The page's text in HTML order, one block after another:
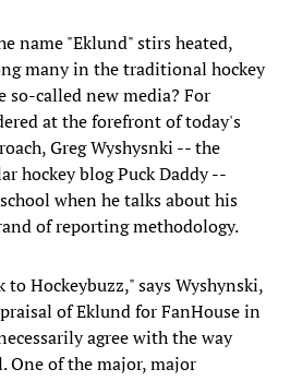
name "Eklund" stirs heated,
many in the traditional hockey
so-called new media? For
at the forefront of today's
Greg Wyshysnki -- the
hockey blog Puck Daddy --
when he talks about his
of reporting methodology.
Hockeybuzz," says Wyshynski,
of Eklund for FanHouse in
agree with the way
One of the major, major